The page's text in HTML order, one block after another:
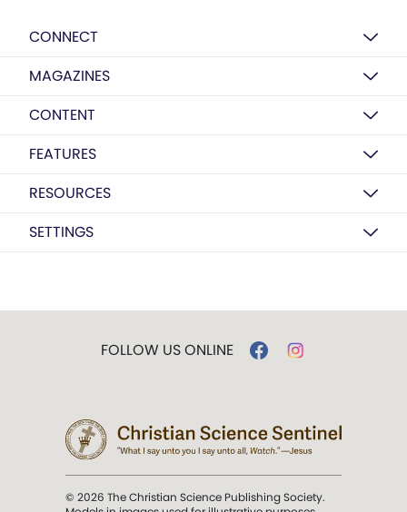
CONNECT
MAGAZINES
CONTENT
FEATURES
RESOURCES
SETTINGS
FOLLOW US ONLINE
© 2026 The Christian Science Publishing Society.